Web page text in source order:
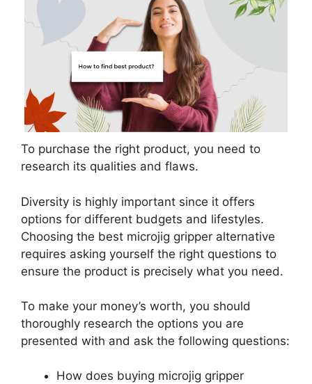
To purchase the right product, you need to
research its qualities and flaws.
Diversity is highly important since it offers
options for different budgets and lifestyles.
Choosing the best microjig gripper alternative
requires asking yourself the right questions to
ensure the product is precisely what you need.
To make your money’s worth, you should
thoroughly research the options you are
presented with and ask the following questions:
How does buying microjig gripper